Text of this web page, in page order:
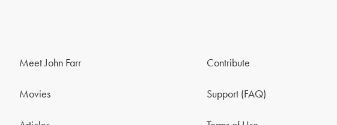
Meet John Farr
Movies
Contribute
Support (FAQ)